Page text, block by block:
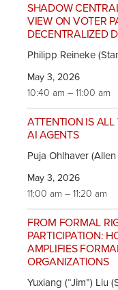
SHADOW
VIEW ON VOTER
DECENTRALIZED
Philipp Reineke
May 3, 2026
10:40 am – 11:00 am
ATTENTION IS
AI AGENTS
Puja Ohlhaver
May 3, 2026
11:00 am – 11:20 am
FROM FORMAL
PARTICIPATION:
AMPLIFIES
ORGANIZATIONS
Yuxiang (“Jim”) Liu